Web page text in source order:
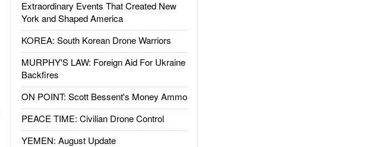
Extraordinary Events That Created New
York and Shaped America
KOREA: South Korean Drone Warriors
MURPHY'S LAW: Foreign Aid For Ukraine
Backfires
ON POINT: Scott Bessent's Money Ammo
PEACE TIME: Civilian Drone Control
YEMEN: August Update